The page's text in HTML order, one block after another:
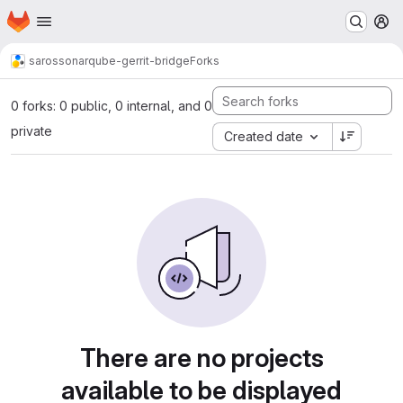
Skip to main content
Homepage
sarossonarqube-gerrit-bridgeForks
0 forks: 0 public, 0 internal, and 0
private
Created date
There are no projects
available to be displayed